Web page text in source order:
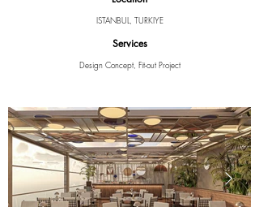
ISTANBUL, TURKIYE
Services
Design Concept, Fit-out Project